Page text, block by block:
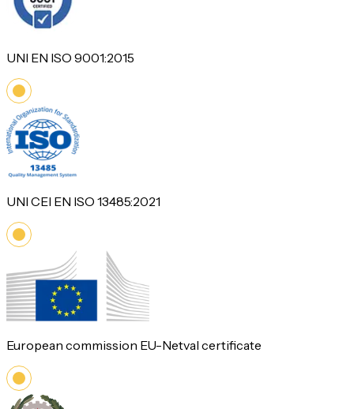
UNI EN ISO 9001:2015
UNI CEI EN ISO 13485:2021
European commission EU-Netval certificate